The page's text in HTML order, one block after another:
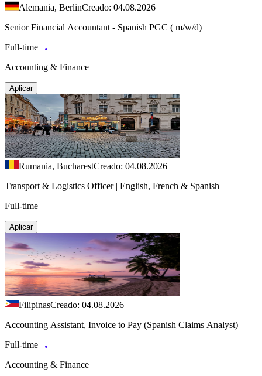
Alemania, BerlinCreado: 04.08.2026
Senior Financial Accountant - Spanish PGC ( m/w/d)
Full-time
Accounting & Finance
Aplicar
Rumania, BucharestCreado: 04.08.2026
Transport & Logistics Officer | English, French & Spanish
Full-time
Aplicar
FilipinasCreado: 04.08.2026
Accounting Assistant, Invoice to Pay (Spanish Claims Analyst)
Full-time
Accounting & Finance